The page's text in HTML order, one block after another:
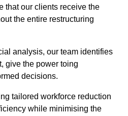
that our clients receive the
the entire restructuring
analysis, our team identifies
give the power toing
decisions.
tailored workforce reduction
while minimising the